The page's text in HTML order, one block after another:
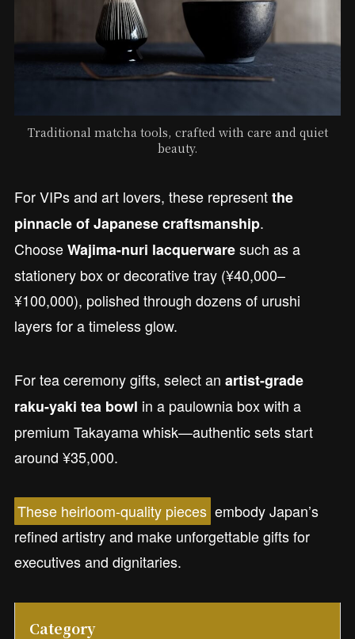
Traditional matcha tools, crafted with care and quiet
beauty.
For VIPs and art lovers, these representthe
pinnacle of Japanese craftsmanship.
ChooseWajima-nuri lacquerwaresuch as a
stationery box or decorative tray (¥40,000–
¥100,000), polished through dozens of urushi
layers for a timeless glow.
For tea ceremony gifts, select an artist-grade
raku-yaki tea bowl in a paulownia box with a
premium Takayama whisk—authentic sets start
around ¥35,000.
These heirloom-quality pieces embody Japan’s
refined artistry and make unforgettable gifts for
executives and dignitaries.
Category